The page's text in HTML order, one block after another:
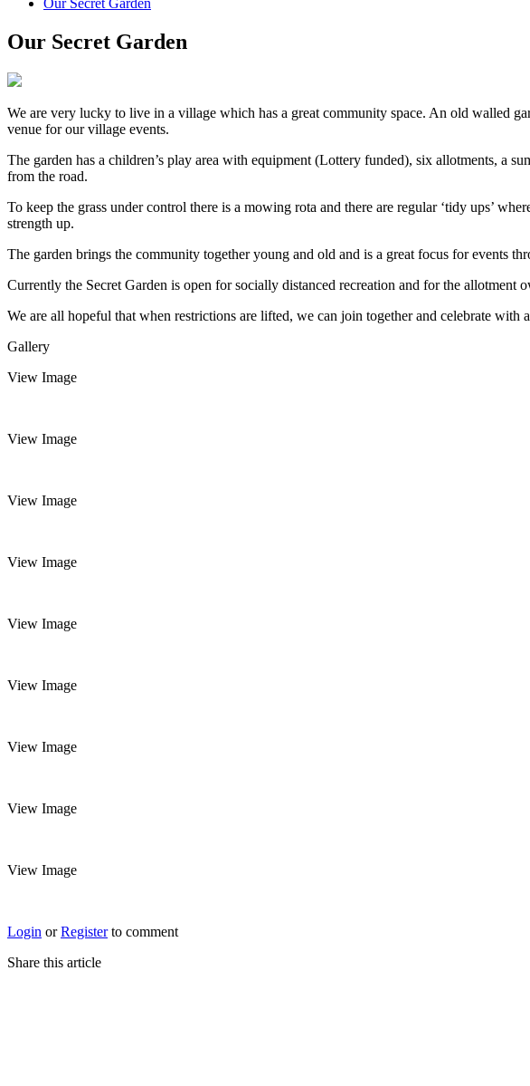
Our Secret Garden
We are very lucky to live in a village which has a great community space. An old walled
venue for our village events.
The garden has a children’s play area with equipment (Lottery funded), six allotments, a
from the road.
To keep the grass under control there is a mowing rota and there are regular ‘tidy ups’
strength up.
The garden brings the community together young and old and is a great focus for events
Currently the Secret Garden is open for socially distanced recreation and for the allotment
We are all hopeful that when restrictions are lifted, we can join together and celebrate with
Gallery
View Image
View Image
View Image
View Image
View Image
View Image
View Image
View Image
View Image
Login orRegisterto comment
Share this article